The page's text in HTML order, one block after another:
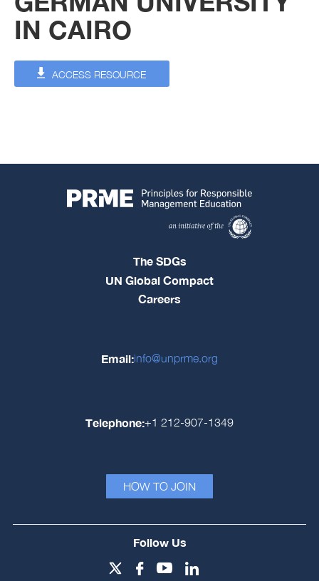
IN CAIRO
ACCESS RESOURCE
The SDGs
UN Global Compact
Careers
Email:info@unprme.org
Telephone:+1 212-907-1349
HOW TO JOIN
Follow Us